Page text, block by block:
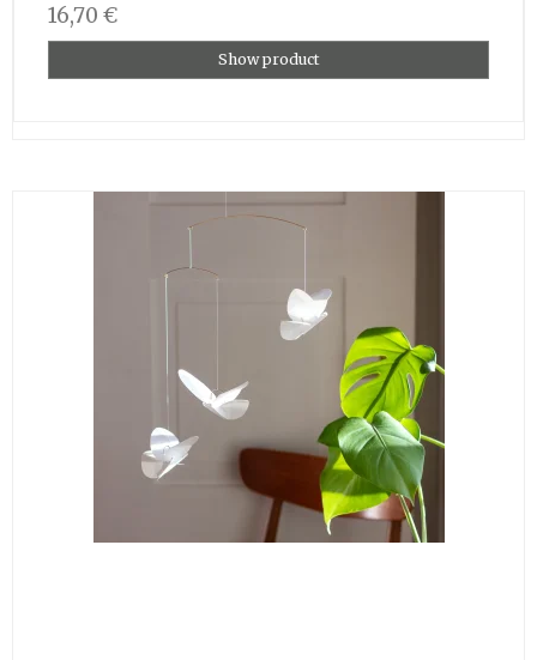
16,70 €
Show product